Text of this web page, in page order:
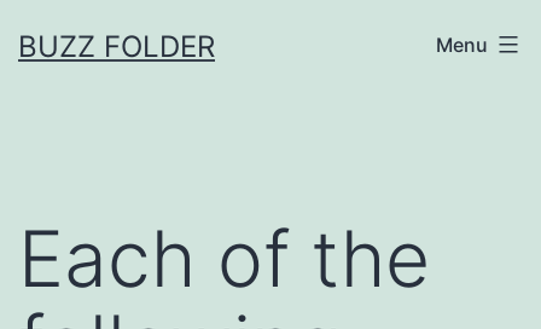
toBUZZ FOLDER Menu
Each of the